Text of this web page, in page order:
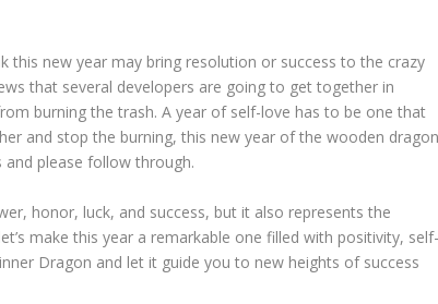
new year may bring resolution or success to the crazy
that several developers are going to get together in
burning the trash. A year of self-love has to be one that
and stop the burning, this new year of the wooden
please follow through.
honor, luck, and success, but it also represents the
make this year a remarkable one filled with positivity,
Dragon and let it guide you to new heights of success